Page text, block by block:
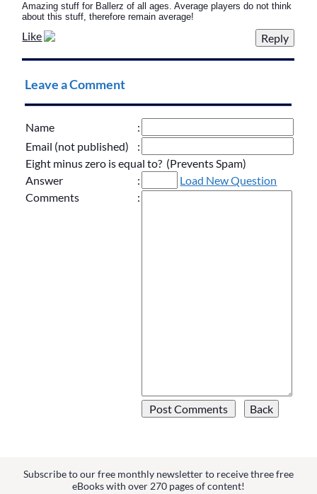
Amazing stuff for Ballerz of all ages. Average players do not think
about this stuff, therefore remain average!
Like
Leave a Comment
Name
:
Email (not published)
:
Eight minus zero is equal to? (Prevents Spam)
Answer
:
Load New Question
Comments
:
Subscribe to our free monthly newsletter to receive three free
eBooks with over 270 pages of content!